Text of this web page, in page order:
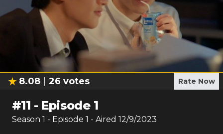
8.08 26 votes Rate Now
#11 - Episode 1
Season 1 - Episode 1 - Aired 12/9/2023